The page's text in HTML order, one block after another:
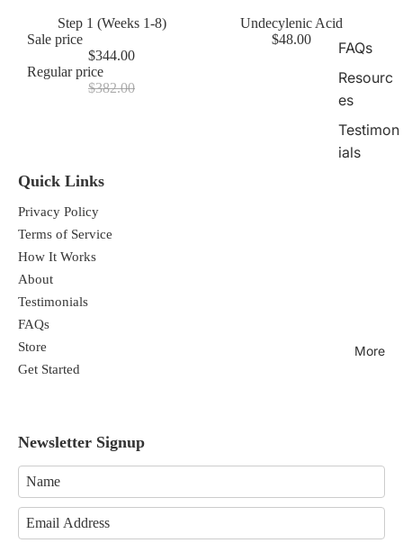
FAQs
Resourc
es
Testimon
ials
More
Step 1 (Weeks 1-8)
Sale price
$344.00
Regular price
$382.00
Undecylenic Acid
$48.00
Quick Links
Privacy Policy
Terms of Service
How It Works
About
Testimonials
FAQs
Store
Get Started
Newsletter Signup